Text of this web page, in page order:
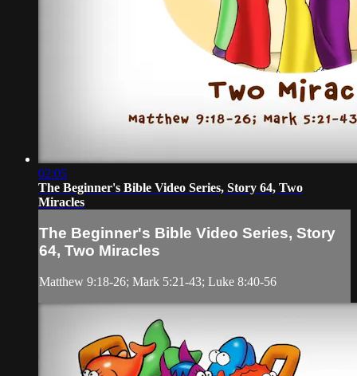
02:05
The Beginner's Bible Video Series, Story 64, Two
Miracles
The Beginner's Bible Video Series, Story
64, Two Miracles
Matthew 9:18-26; Mark 5:21-43; Luke 8:40-56